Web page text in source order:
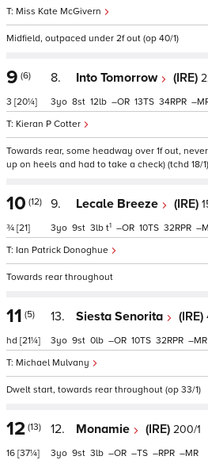
Miss Kate McGivern
Midfield, outpaced under 2f out (op 40/1)
9 (6)
3 [20¼]
8. Into Tomorrow (IRE)
Kieran P Cotter
3 8 12 – 13 34 –
Towards rear, some headway over 1f out,
up on heels and had to take a check) (tchd 18/1)
10 (12)
¾ [21]
9. Lecale Breeze (IRE)
Ian Patrick Donoghue
3 9 3 t1 – 10 32 –
Towards rear throughout
11 (5)
hd [21¼]
13. Siesta Senorita (IRE)
Michael Mulvany
3 9 0 – 10 32 –
Dwelt start, towards rear throughout (op 33/1)
12 (13)
16 [37¼]
12. Monamie (IRE) 200/1
3 9 3 – – – –